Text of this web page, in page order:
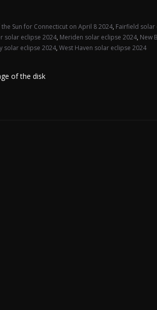
the Sun for Connecticut on April 8 2024, Fairfield solar
solar eclipse 2024, Meriden solar eclipse 2024, New
solar eclipse 2024, West Haven solar eclipse 2024
of the disk